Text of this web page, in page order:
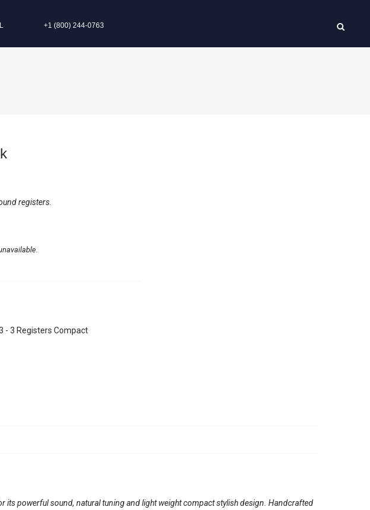
+1 (800) 244-0763
registers.
- 3 Registers Compact
powerful sound, natural tuning and light weight compact stylish design. Handcrafted